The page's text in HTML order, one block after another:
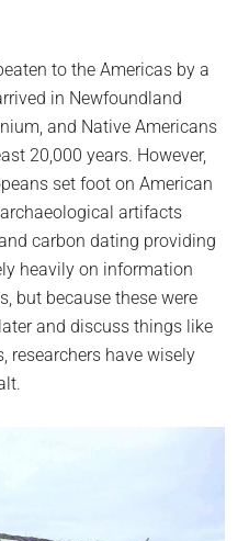
to the Americas by a
in Newfoundland
and Native Americans
20,000 years. However,
set foot on American
artifacts
carbon dating providing
heavily on information
but because these were
and discuss things like
researchers have wisely